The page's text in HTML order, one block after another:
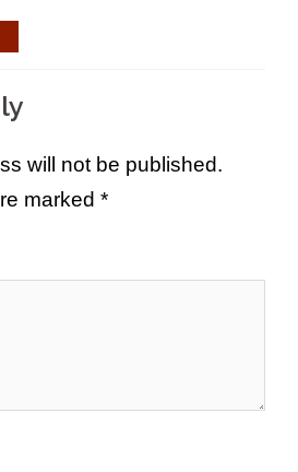
will not be published.
marked *